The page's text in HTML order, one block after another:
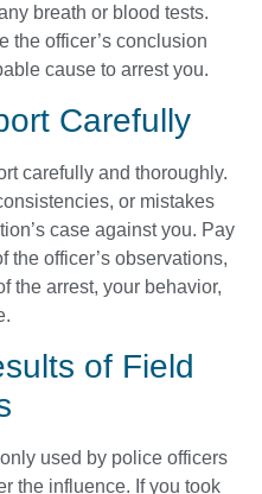
breath or blood tests.
the officer’s conclusion
cause to arrest you.
Carefully
carefully and thoroughly.
or mistakes
case against you. Pay
the officer’s observations,
the arrest, your behavior,
of Field
used by police officers
the influence. If you took